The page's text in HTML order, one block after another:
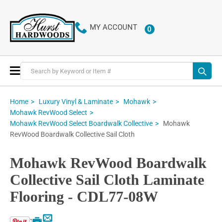
MY ACCOUNT 0ITEMS
Toggle
Nav
Home Luxury Vinyl & Laminate
Mohawk
Mohawk RevWood Select
Mohawk RevWood Select Boardwalk Collective
Mohawk
RevWood Boardwalk Collective Sail Cloth
Mohawk RevWood Boardwalk
Collective Sail Cloth Laminate
Flooring - CDL77-08W